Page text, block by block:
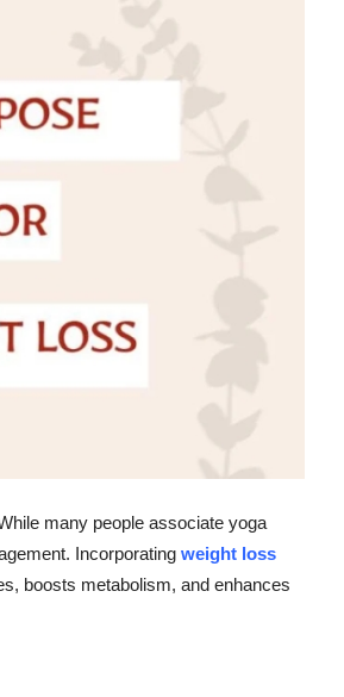
many people associate yoga
Incorporating weight loss
boosts metabolism, and enhances